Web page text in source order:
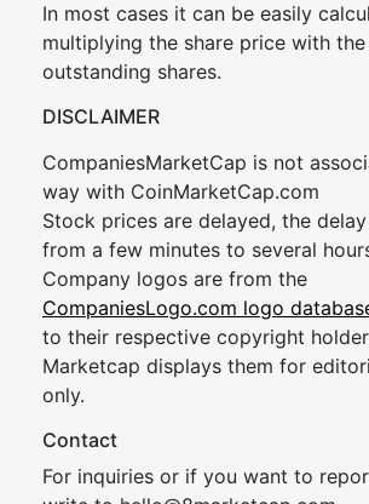
In most cases it can be easily
multiplying the share price with
outstanding shares.
DISCLAIMER
CompaniesMarketCap is not
way with CoinMarketCap.com
Stock prices are delayed, the
from a few minutes to several
Company logos are from the
CompaniesLogo.com logo
to their respective copyright
Marketcap displays them for
only.
Contact
For inquiries or if you want to